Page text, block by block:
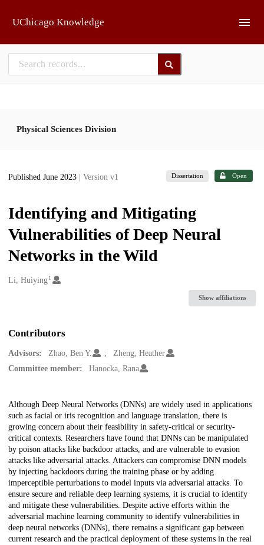
UChicago Knowledge
Physical Sciences Division
Published June 2023 | Version v1 Dissertation Open
Identifying and Mitigating
Vulnerabilities of Deep Neural
Networks in the Wild
Creators
Li, Huiying 1
Show affiliations
Contributors
Advisors: Zhao, Ben Y.
Zheng, Heather
Committee member:
Hanocka, Rana
Description
Although Deep Neural Networks (DNNs) are widely used in applications
such as facial or iris recognition and language translation, there is
growing concern about their feasibility in safety-critical or security-
critical contexts. Researchers have found that DNNs can be manipulated
by poison attacks like backdoor attacks, and are vulnerable to evasion
attacks like adversarial attacks. Attackers can compromise DNN models
by injecting backdoors during the training phase or by adding
imperceptible perturbations to model inputs via adversarial attacks. To
ensure secure and reliable deep learning systems, it is crucial to identify
and mitigate these vulnerabilities. Despite active efforts within the
adversarial machine learning community to identify vulnerabilities in
deep neural networks (DNNs), there remains a significant gap between
current research and the practical deployment of these systems in the real